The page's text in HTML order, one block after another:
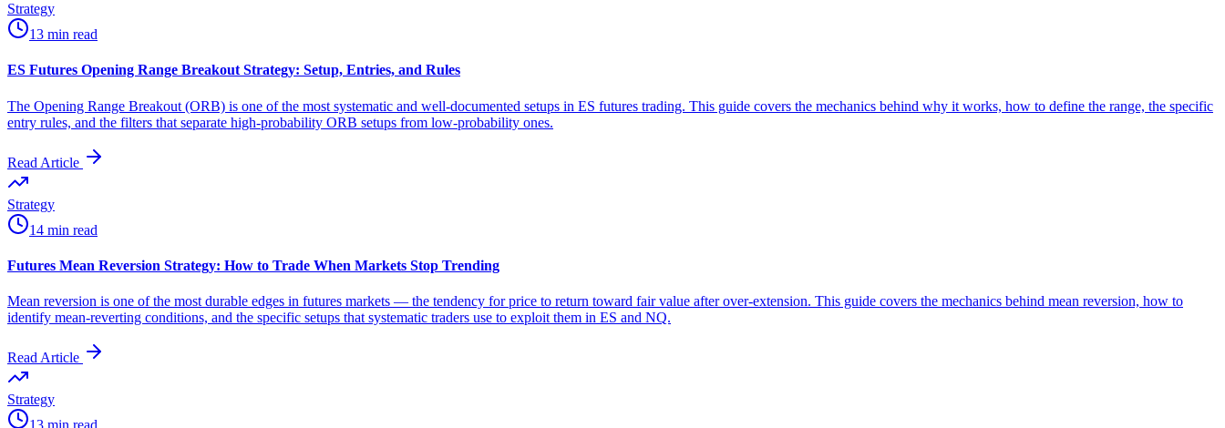
Strategy
13 min read
ES Futures Opening Range Breakout Strategy: Setup, Entries, and Rules
The Opening Range Breakout (ORB) is one of the most systematic and well-documented setups in ES futures trading. This guide covers the mechanics behind why it works, how to define the range, the specific
entry rules, and the filters that separate high-probability ORB setups from low-probability ones.
Read Article
Strategy
14 min read
Futures Mean Reversion Strategy: How to Trade When Markets Stop Trending
Mean reversion is one of the most durable edges in futures markets — the tendency for price to return toward fair value after over-extension. This guide covers the mechanics behind mean reversion, how to
identify mean-reverting conditions, and the specific setups that systematic traders use to exploit them in ES and NQ.
Read Article
Strategy